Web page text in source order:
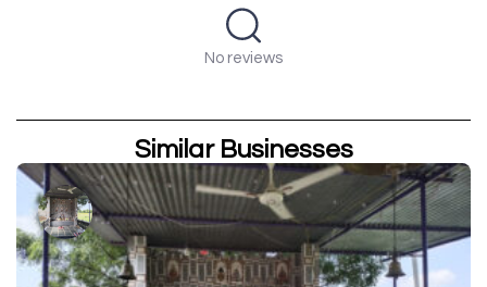
No reviews
Similar Businesses